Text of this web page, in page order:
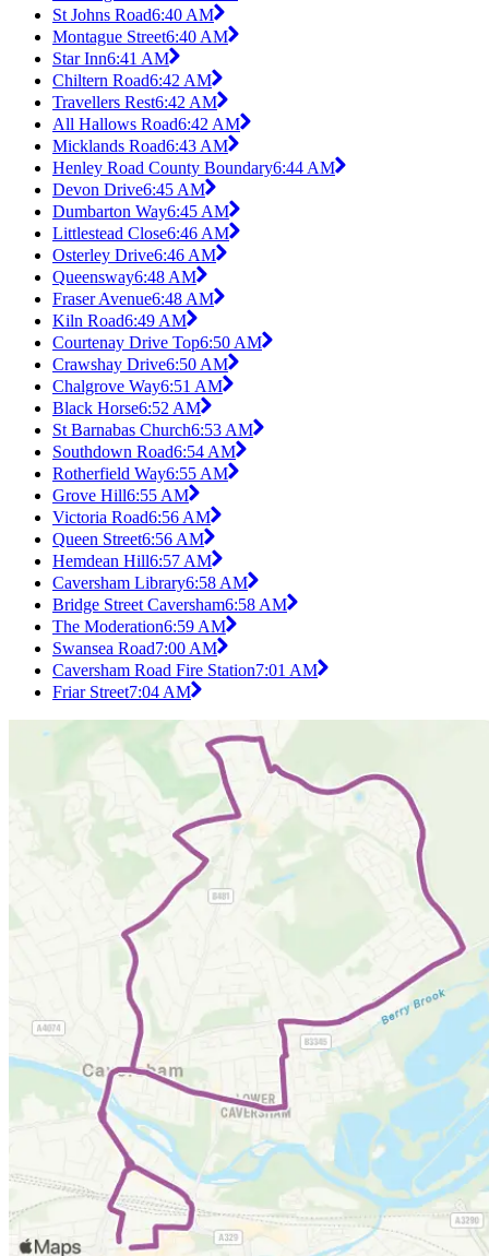
St Johns Road6:40 AM
Montague Street6:40 AM
Star Inn6:41 AM
Chiltern Road6:42 AM
Travellers Rest6:42 AM
All Hallows Road6:42 AM
Micklands Road6:43 AM
Henley Road County Boundary6:44 AM
Devon Drive6:45 AM
Dumbarton Way6:45 AM
Littlestead Close6:46 AM
Osterley Drive6:46 AM
Queensway6:48 AM
Fraser Avenue6:48 AM
Kiln Road6:49 AM
Courtenay Drive Top6:50 AM
Crawshay Drive6:50 AM
Chalgrove Way6:51 AM
Black Horse6:52 AM
St Barnabas Church6:53 AM
Southdown Road6:54 AM
Rotherfield Way6:55 AM
Grove Hill6:55 AM
Victoria Road6:56 AM
Queen Street6:56 AM
Hemdean Hill6:57 AM
Caversham Library6:58 AM
Bridge Street Caversham6:58 AM
The Moderation6:59 AM
Swansea Road7:00 AM
Caversham Road Fire Station7:01 AM
Friar Street7:04 AM